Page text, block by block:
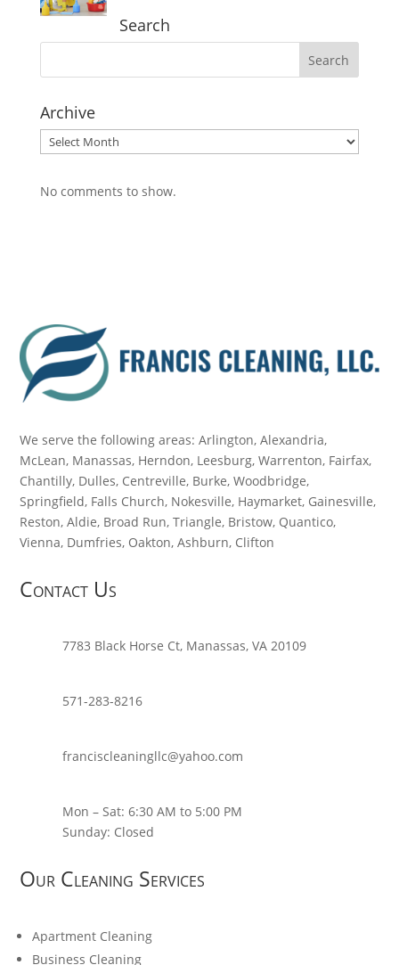
Search
Archive
Archive
No comments to show.
We serve the following areas: Arlington, Alexandria,
McLean, Manassas, Herndon, Leesburg, Warrenton, Fairfax,
Chantilly, Dulles, Centreville, Burke, Woodbridge,
Springfield, Falls Church, Nokesville, Haymarket, Gainesville,
Reston, Aldie, Broad Run, Triangle, Bristow, Quantico,
Vienna, Dumfries, Oakton, Ashburn, Clifton
Contact Us
7783 Black Horse Ct, Manassas, VA 20109
571-283-8216
franciscleaningllc@yahoo.com
Mon – Sat: 6:30 AM to 5:00 PM
Sunday: Closed
Our Cleaning Services
Apartment Cleaning
Business Cleaning